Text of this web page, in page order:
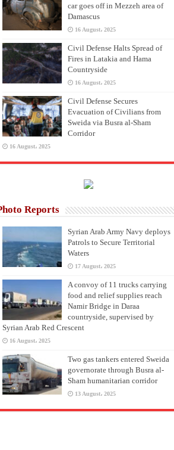
car goes off in Mezzeh area of
Damascus
16 August، 2025
Civil Defense Halts Spread of
Fires in Latakia and Hama
Countryside
16 August، 2025
Civil Defense Secures
Evacuation of Civilians from
Sweida via Busra al-Sham
Corridor
16 August، 2025
Reports
Syrian Arab Army Navy deploys
Patrols to Secure Territorial
Waters
17 August، 2025
A convoy of 11 trucks carrying
food and relief supplies reach
Namir Bridge in Daraa
countryside, supervised by
Syrian Arab Red Crescent
16 August، 2025
Two gas tankers entered Sweida
governorate through Busra al-
Sham humanitarian corridor
13 August، 2025